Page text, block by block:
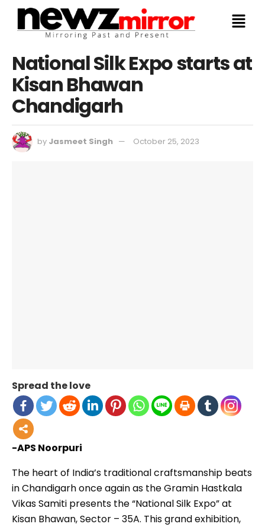
National Silk Expo starts at
Kisan Bhawan
Chandigarh
by Jasmeet Singh October 25, 2023
Spread the love
-APS Noorpuri
The heart of India’s traditional craftsmanship beats
in Chandigarh once again as the Gramin Hastkala
Vikas Samiti presents the “National Silk Expo” at
Kisan Bhawan, Sector – 35A. This grand exhibition,